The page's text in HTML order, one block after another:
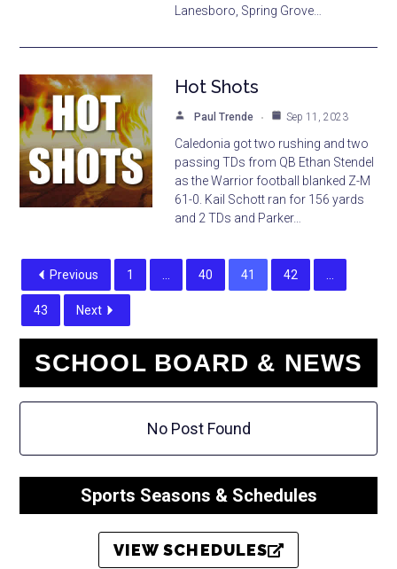
Lanesboro, Spring Grove…
Hot Shots
Paul Trende Sep 11, 2023
Caledonia got two rushing and two
passing TDs from QB Ethan Stendel
as the Warrior football blanked Z-M
61-0. Kail Schott ran for 156 yards
and 2 TDs and Parker…
Previous 1 40 41 42
43 Next
SCHOOL BOARD & NEWS
No Post Found
Sports Seasons & Schedules
VIEW SCHEDULES